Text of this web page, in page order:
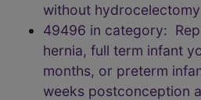
without hydrocelectomy
49496 in category:
hernia, full term infant
months, or preterm
weeks postconception